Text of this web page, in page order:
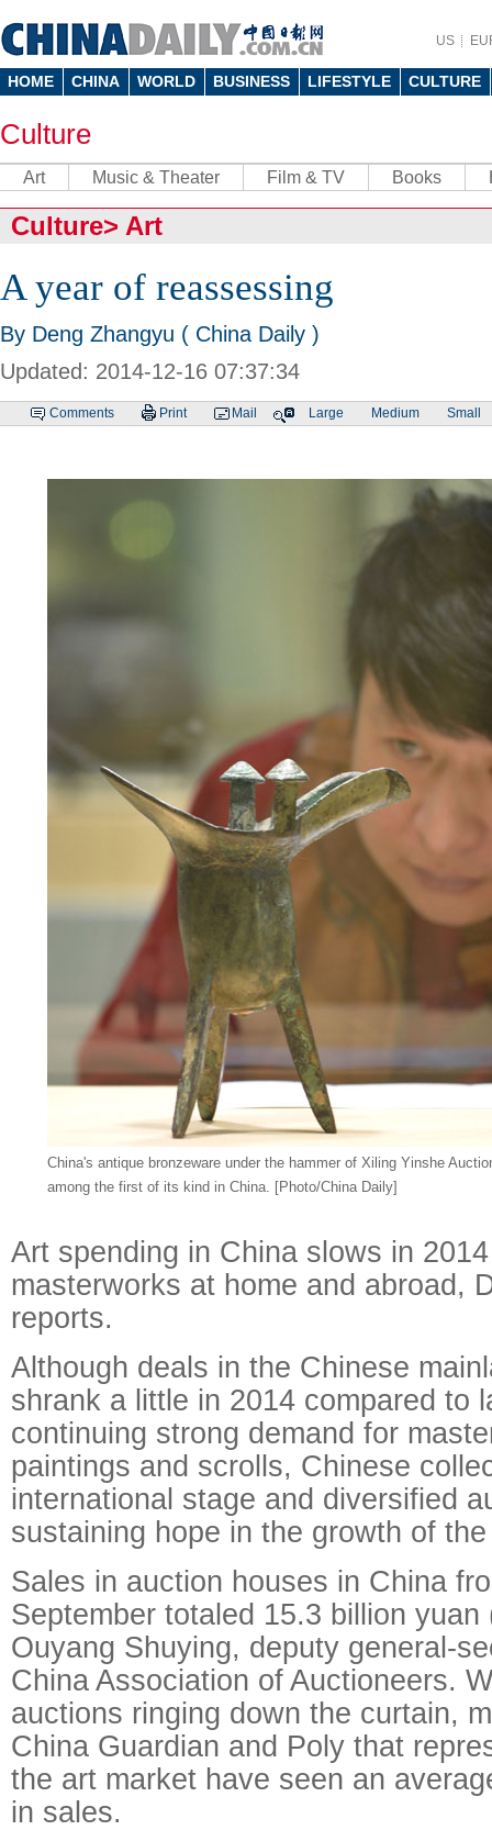
US
HOME CHINA WORLD BUSINESS LIFESTYLE CULTURE
Culture
Art Music & Theater Film & TV Books
Culture> Art
A year of reassessing
By Deng Zhangyu ( China Daily )
Updated: 2014-12-16 07:37:34
Comments Print Mail Large Medium Small
China's antique bronzeware under the hammer of Xiling Yinshe
among the first of its kind in China. [Photo/China Daily]
Art spending in China slows in
masterworks at home and abroad,
reports.
Although deals in the Chinese
shrank a little in 2014 compared to
continuing strong demand for
paintings and scrolls, Chinese
international stage and diversified
sustaining hope in the growth of
Sales in auction houses in China
September totaled 15.3 billion
Ouyang Shuying, deputy general-
China Association of Auctioneers.
auctions ringing down the curtain,
China Guardian and Poly that
the art market have seen an
in sales.